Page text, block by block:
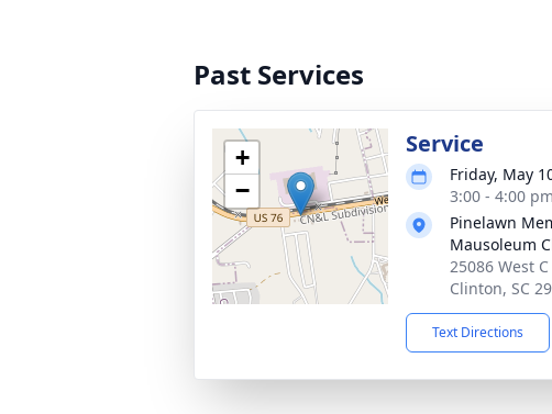
Past Services
+
−
Service
Friday, May
3:00 - 4:00
Pinelawn
Mausoleum
25086 West
Clinton, SC
Text Directions